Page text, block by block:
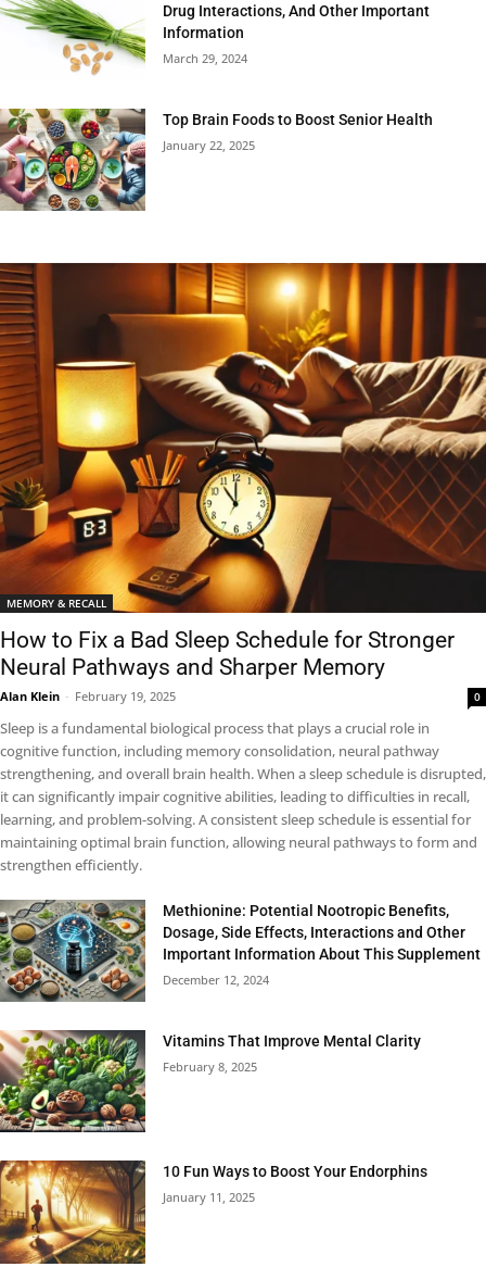
Drug Interactions, And Other Important
Information
March 29, 2024
Top Brain Foods to Boost Senior Health
January 22, 2025
MEMORY & RECALL
How to Fix a Bad Sleep Schedule for Stronger
Neural Pathways and Sharper Memory
Alan Klein - February 19, 2025 0
Sleep is a fundamental biological process that plays a crucial role in
cognitive function, including memory consolidation, neural pathway
strengthening, and overall brain health. When a sleep schedule is disrupted,
it can significantly impair cognitive abilities, leading to difficulties in recall,
learning, and problem-solving. A consistent sleep schedule is essential for
maintaining optimal brain function, allowing neural pathways to form and
strengthen efficiently.
Methionine: Potential Nootropic Benefits,
Dosage, Side Effects, Interactions and Other
Important Information About This Supplement
December 12, 2024
Vitamins That Improve Mental Clarity
February 8, 2025
10 Fun Ways to Boost Your Endorphins
January 11, 2025